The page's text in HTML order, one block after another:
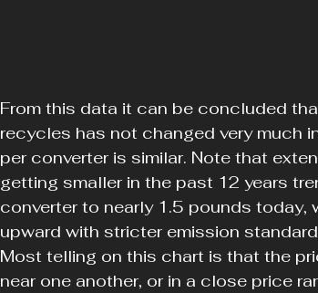
From this data it can be concluded
recycles has not changed very much
per converter is similar. Note that
getting smaller in the past 12 years
converter to nearly 1.5 pounds today,
upward with stricter emission
Most telling on this chart is that the
near one another, or in a close price